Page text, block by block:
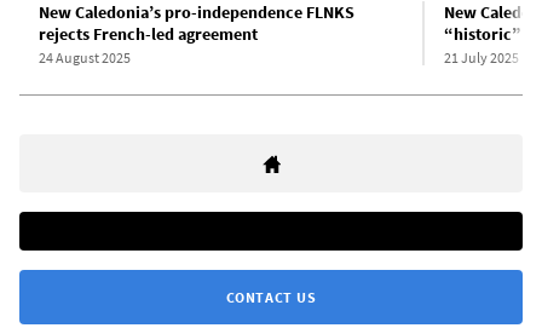
New Caledonia’s pro-independence FLNKS
rejects French-led agreement
24 August 2025
New
“historic”
21 July 2025
CONTACT US